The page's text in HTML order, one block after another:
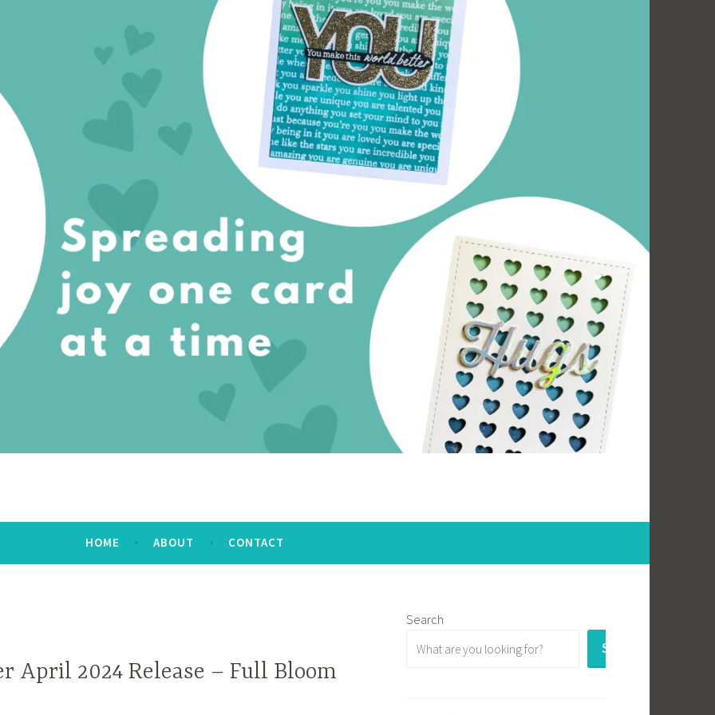
HOME ABOUT CONTACT
April 2024 Release – Full Bloom
Search
SEARCH